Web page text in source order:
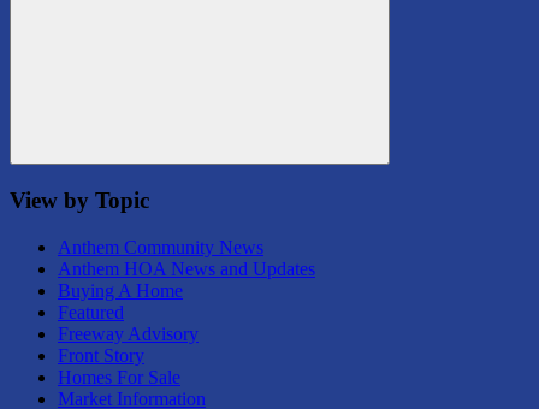
Search
View by Topic
Anthem Community News
Anthem HOA News and Updates
Buying A Home
Featured
Freeway Advisory
Front Story
Homes For Sale
Market Information